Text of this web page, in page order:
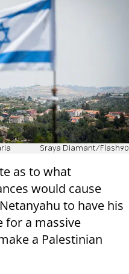
Sraya Diamant/Flash90
as to what
would cause
to have his
for a massive
a Palestinian